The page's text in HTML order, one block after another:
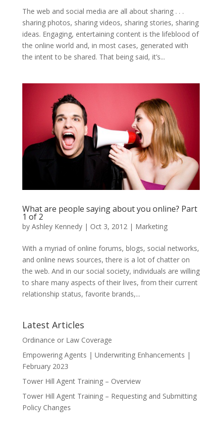
The web and social media are all about sharing . . .
sharing photos, sharing videos, sharing stories, sharing
ideas. Engaging, entertaining content is the lifeblood of
the online world and, in most cases, generated with
the intent to be shared. That being said, it’s...
What are people saying about you online? Part
1 of 2
by Ashley Kennedy| Oct 3, 2012| Marketing
With a myriad of online forums, blogs, social networks,
and online news sources, there is a lot of chatter on
the web. And in our social society, individuals are willing
to share many aspects of their lives, from their current
relationship status, favorite brands,...
Latest Articles
Ordinance or Law Coverage
Empowering Agents | Underwriting Enhancements |
February 2023
Tower Hill Agent Training – Overview
Tower Hill Agent Training – Requesting and Submitting
Policy Changes